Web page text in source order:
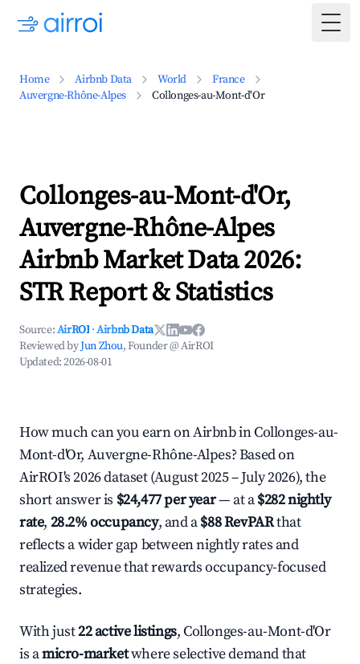
Home Airbnb Data World
France
Auvergne-Rhône-Alpes
Collonges-au-Mont-d'Or
Collonges-au-Mont-d'Or,
Auvergne-Rhône-Alpes
Airbnb Market Data 2026:
STR Report & Statistics
Source:AirROI ·Airbnb Data
Reviewed byJun Zhou, Founder @ AirROI
Updated:2026-08-01
How much can you earn on Airbnb in Collonges-au-
Mont-d'Or, Auvergne-Rhône-Alpes? Based on
AirROI's 2026 dataset (August 2025 – July 2026), the
short answer is $24,477 per year— at a$282 nightly
rate, 28.2% occupancy, and a$88 RevPARthat
reflects a wider gap between nightly rates and
realized revenue that rewards occupancy-focused
strategies.
With just22 active listings, Collonges-au-Mont-d'Or
is amicro-marketwhere selective demand that